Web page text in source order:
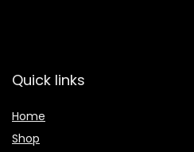
Quick links
Home
Shop